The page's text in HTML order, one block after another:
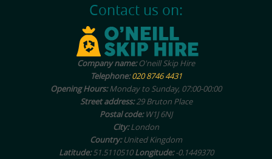
Contact us on:
Company name:O'neill Skip Hire
Telephone:020 8746 4431
Opening Hours:Monday to Sunday, 07:00-00:00
Street address:29 Bruton Place
Postal code:W1J 6NJ
City:London
Country:United Kingdom
Latitude:51.5110510Longitude:-0.1449370